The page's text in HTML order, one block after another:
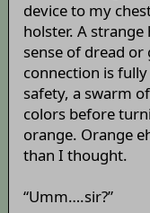
device to my
holster. A
sense of dread
connection is
safety, a swarm
colors before
orange. Orange
than I thought.
“Umm….sir?”